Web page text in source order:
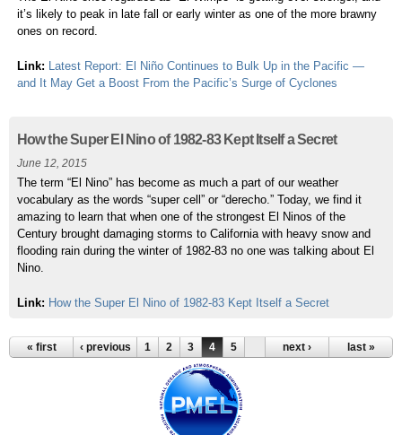
it’s likely to peak in late fall or early winter as one of the more brawny
ones on record.
Link: Latest Report: El Niño Continues to Bulk Up in the Pacific —
and It May Get a Boost From the Pacific’s Surge of Cyclones
How the Super El Nino of 1982-83 Kept Itself a Secret
June 12, 2015
The term “El Nino” has become as much a part of our weather
vocabulary as the words “super cell” or “derecho.” Today, we find it
amazing to learn that when one of the strongest El Ninos of the
Century brought damaging storms to California with heavy snow and
flooding rain during the winter of 1982-83 no one was talking about El
Nino.
Link: How the Super El Nino of 1982-83 Kept Itself a Secret
« first ‹ previous 1 2 3 4 5 next › last »